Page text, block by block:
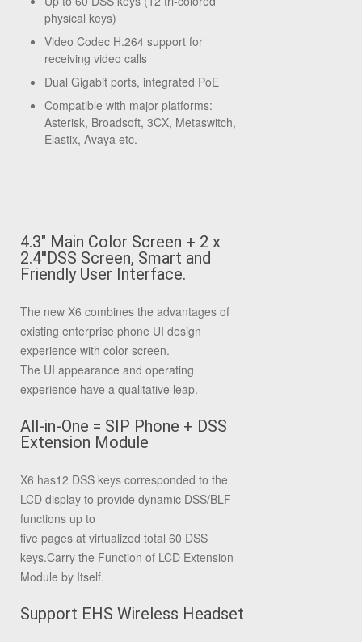
physical keys)
Video Codec H.264 support for
receiving video calls
Dual Gigabit ports, integrated PoE
Compatible with major platforms:
Asterisk, Broadsoft, 3CX, Metaswitch,
Elastix, Avaya etc.
4.3" Main Color Screen + 2 x
2.4''DSS Screen, Smart and
Friendly User Interface.
The new X6 combines the advantages of
existing enterprise phone UI design
experience with color screen.
The UI appearance and operating
experience have a qualitative leap.
All-in-One = SIP Phone + DSS
Extension Module
X6 has12 DSS keys corresponded to the
LCD display to provide dynamic DSS/BLF
functions up to
five pages at virtualized total 60 DSS
keys.Carry the Function of LCD Extension
Module by Itself.
Support EHS Wireless Headset